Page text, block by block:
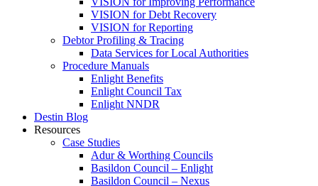
VISION for Debt Recovery
VISION for Reporting
Debtor Profiling & Tracing
Data Services for Local Authorities
Procedure Manuals
Enlight Benefits
Enlight Council Tax
Enlight NNDR
Destin Blog
Resources
Case Studies
Adur & Worthing Councils
Basildon Council – Enlight
Basildon Council – Nexus